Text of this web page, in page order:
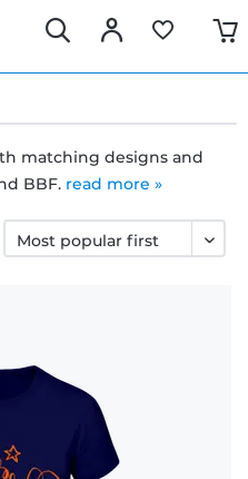
matching designs and
BBF. read more »